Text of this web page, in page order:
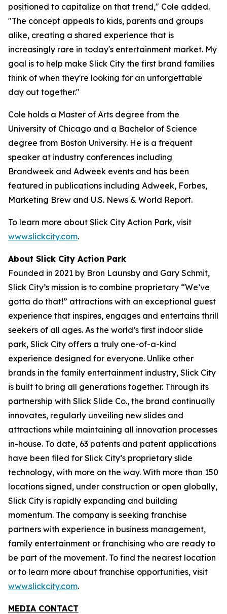
positioned to capitalize on that trend," Cole added.
"The concept appeals to kids, parents and groups
alike, creating a shared experience that is
increasingly rare in today's entertainment market. My
goal is to help make Slick City the first brand families
think of when they're looking for an unforgettable
day out together."
Cole holds a Master of Arts degree from the
University of Chicago and a Bachelor of Science
degree from Boston University. He is a frequent
speaker at industry conferences including
Brandweek and Adweek events and has been
featured in publications including Adweek, Forbes,
Marketing Brew and U.S. News & World Report.
To learn more about Slick City Action Park, visit
www.slickcity.com.
About Slick City Action Park
Founded in 2021 by Bron Launsby and Gary Schmit,
Slick City’s mission is to combine proprietary “We’ve
gotta do that!” attractions with an exceptional guest
experience that inspires, engages and entertains thrill
seekers of all ages. As the world’s first indoor slide
park, Slick City offers a truly one-of-a-kind
experience designed for everyone. Unlike other
brands in the family entertainment industry, Slick City
is built to bring all generations together. Through its
partnership with Slick Slide Co., the brand continually
innovates, regularly unveiling new slides and
attractions while maintaining all innovation processes
in-house. To date, 63 patents and patent applications
have been filed for Slick City’s proprietary slide
technology, with more on the way. With more than 150
locations signed, under construction or open globally,
Slick City is rapidly expanding and building
momentum. The company is seeking franchise
partners with experience in business management,
family entertainment or franchising who are ready to
be part of the movement. To find the nearest location
or to learn more about franchise opportunities, visit
www.slickcity.com.
MEDIA CONTACT